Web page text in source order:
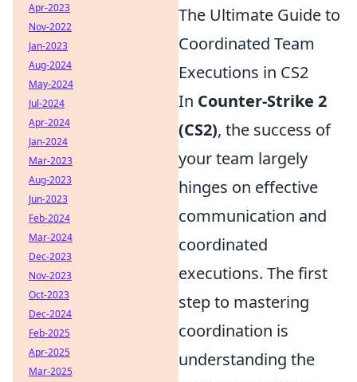
The Ultimate Guide to
Coordinated Team
Executions in CS2
In Counter-Strike 2
(CS2), the success of
your team largely
hinges on effective
communication and
coordinated
executions. The first
step to mastering
coordination is
understanding the
Apr-2023
Nov-2022
Jan-2023
Aug-2024
May-2024
Jul-2024
Apr-2024
Jan-2024
Mar-2023
Aug-2023
Jun-2023
Feb-2024
Mar-2024
Dec-2023
Nov-2023
Oct-2023
Dec-2024
Feb-2025
Apr-2025
Mar-2025